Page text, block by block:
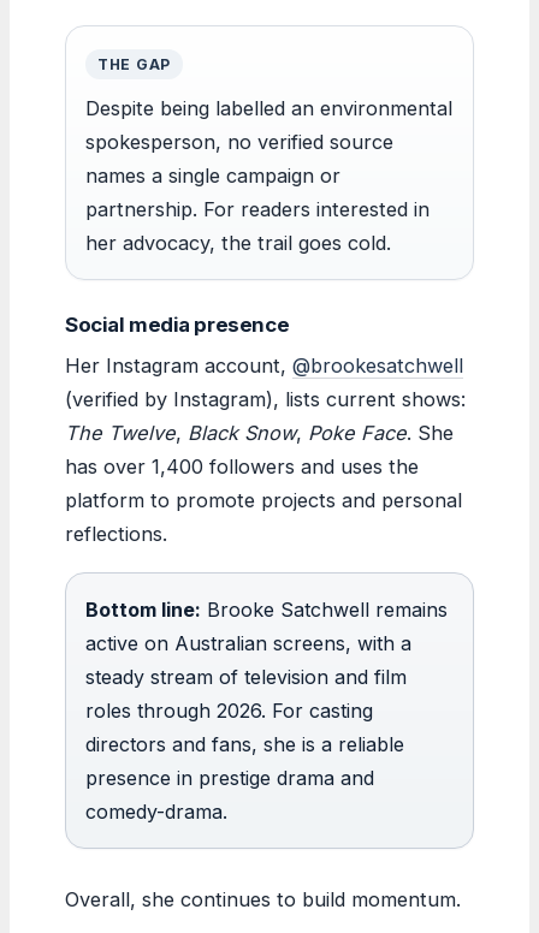
THE GAP
Despite being labelled an environmental
spokesperson, no verified source
names a single campaign or
partnership. For readers interested in
her advocacy, the trail goes cold.
Social media presence
Her Instagram account, @brookesatchwell
(verified by Instagram), lists current shows:
The Twelve, Black Snow, Poke Face. She
has over 1,400 followers and uses the
platform to promote projects and personal
reflections.
Bottom line: Brooke Satchwell remains
active on Australian screens, with a
steady stream of television and film
roles through 2026. For casting
directors and fans, she is a reliable
presence in prestige drama and
comedy-drama.
Overall, she continues to build momentum.